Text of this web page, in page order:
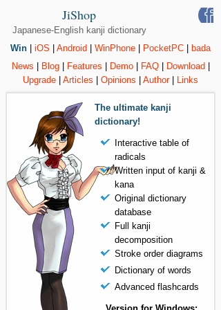
JiShop
Japanese-English kanji dictionary
Win
iOS Android WinPhone PocketPC
bada
News
Blog| Features Demo| FAQ| Download
Upgrade
Articles Opinions Author| Links
The ultimate kanji
dictionary!
Interactive table of
radicals
Written input of kanji &
kana
Original dictionary
database
Full kanji
decomposition
Stroke order diagrams
Dictionary of words
Advanced flashcards